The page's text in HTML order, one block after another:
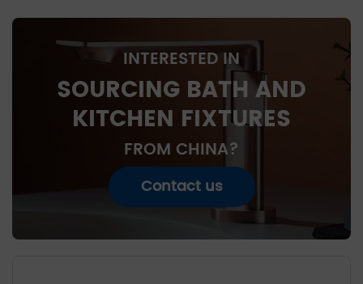
INTERESTED IN
SOURCING BATH AND
KITCHEN FIXTURES
FROM CHINA?
Contact us